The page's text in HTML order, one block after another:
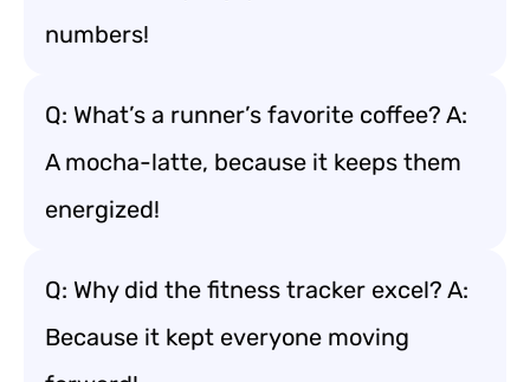
numbers!
Q: What’s a runner’s favorite coffee? A:
A mocha-latte, because it keeps them
energized!
Q: Why did the fitness tracker excel? A:
Because it kept everyone moving